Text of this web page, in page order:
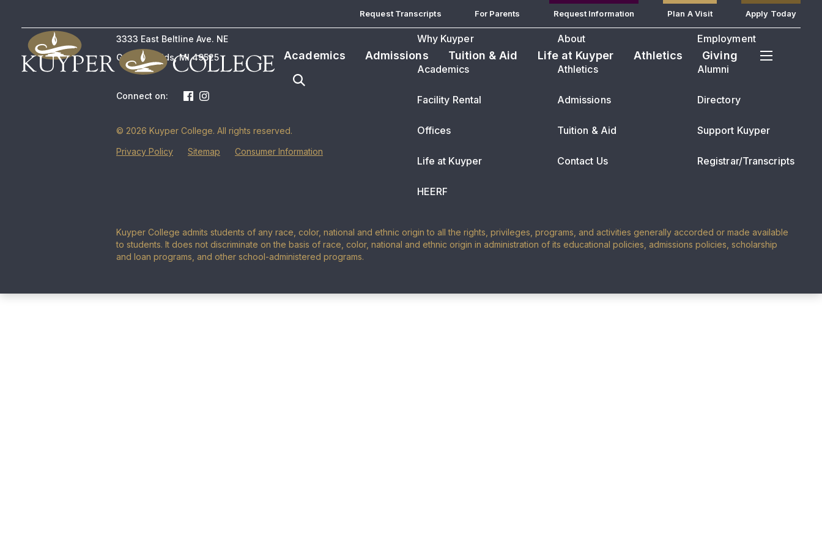
Request Transcripts For Parents Request Information Plan A Visit Apply Today
Academics Admissions Tuition & Aid Life at Kuyper Athletics Giving
3333 East Beltline Ave. NE
Grand Rapids, MI 49525
Connect on:
© 2026 Kuyper College. All rights reserved.
Privacy Policy
Sitemap Consumer Information
Why Kuyper About Employment
Academics Athletics Alumni
Facility Rental Admissions Directory
Offices Tuition & Aid Support Kuyper
Life at Kuyper Contact Us Registrar/Transcripts
HEERF
Kuyper College admits students of any race, color, national and ethnic origin to all the rights, privileges, programs, and activities generally accorded or made available
to students. It does not discriminate on the basis of race, color, national and ethnic origin in administration of its educational policies, admissions policies, scholarship
and loan programs, and other school-administered programs.